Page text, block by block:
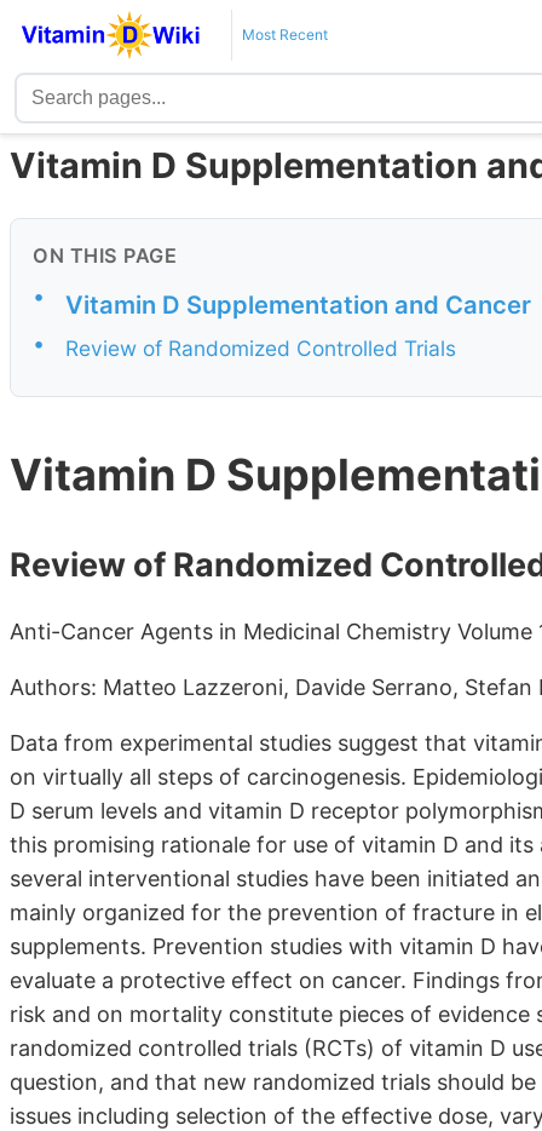
Most Recent
Vitamin D Supplementation
ON THIS PAGE
• Vitamin D Supplementation and Cancer
• Review of Randomized Controlled Trials
Vitamin D
Review of Randomized
Anti-Cancer Agents in Medicinal Chemistry Volume
Authors: Matteo Lazzeroni, Davide Serrano, Stefan
Data from experimental studies suggest that
on virtually all steps of carcinogenesis.
D serum levels and vitamin D receptor
this promising rationale for use of vitamin D and
several interventional studies have been initiated
mainly organized for the prevention of fracture in
supplements. Prevention studies with vitamin D
evaluate a protective effect on cancer. Findings
risk and on mortality constitute pieces of
randomized controlled trials (RCTs) of vitamin D
question, and that new randomized trials should
issues including selection of the effective dose,